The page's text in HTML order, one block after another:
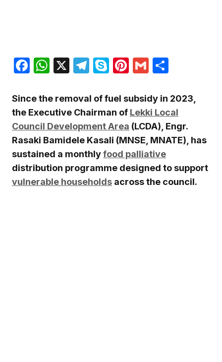
Facebook
WhatsApp
X Telegram
SkypePinterest
Gmail
Since the removal of fuel subsidy in 2023,
the Executive Chairman of Lekki Local
Council Development Area (LCDA), Engr.
Rasaki Bamidele Kasali (MNSE, MNATE), has
sustained a monthlyfood palliative
distribution programme designed to support
vulnerable households across the council.